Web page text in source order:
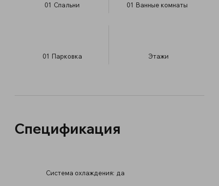
01 Спальни 01 Ванные комнаты
01 Парковка ​Этажи
Спецификация
Система охлаждения: да